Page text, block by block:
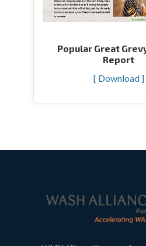
Popular Great
Report
[ Download ]